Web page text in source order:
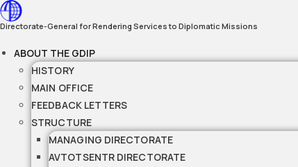
Skip
to
Directorate-General for Rendering Services to Diplomatic Missions
ABOUT THE GDIP
HISTORY
MAIN OFFICE
FEEDBACK LETTERS
STRUCTURE
MANAGING DIRECTORATE
AVTOTSENTR DIRECTORATE